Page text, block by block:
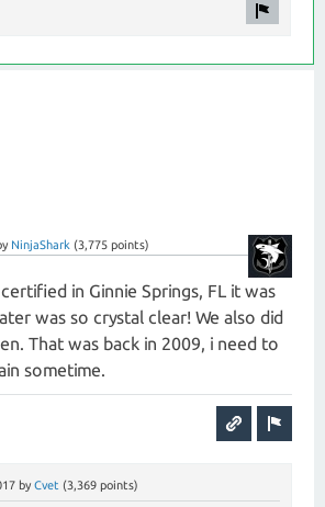
NinjaShark (3,775 points)
in Ginnie Springs, FL it was
was so crystal clear! We also did
That was back in 2009, i need to
sometime.
by Cvet (3,369 points)